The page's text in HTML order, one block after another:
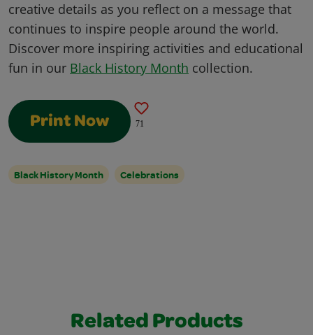
creative details as you reflect on a message that
continues to inspire people around the world.
Discover more inspiring activities and educational
fun in our Black History Month collection.
Print Now 71
Black History Month Celebrations
Related Products